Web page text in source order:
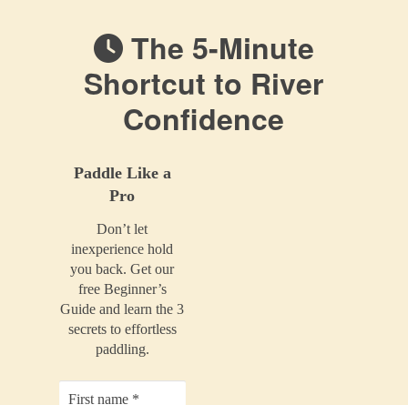
The 5-Minute
Shortcut to River
Confidence
Paddle Like a
Pro
Don’t let
inexperience hold
you back. Get our
free Beginner’s
Guide and learn the 3
secrets to effortless
paddling.